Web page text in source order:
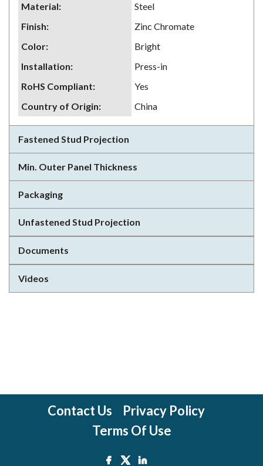
Material:
Steel
Finish:
Zinc Chromate
Color:
Bright
Installation:
Press-in
RoHS Compliant:
Yes
Country of Origin: China
Fastened Stud Projection
Min. Outer Panel Thickness
Packaging
Unfastened Stud Projection
Documents
Videos
Contact Us
Privacy Policy
Terms Of Use